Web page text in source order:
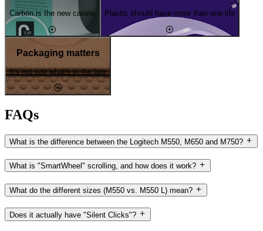
Carbon is the new calorie Plastic should have more than one life
Packaging matters
It's not just what's in the box
FAQs
What is the difference between the Logitech M550, M650 and M750?
What is "SmartWheel" scrolling, and how does it work?
What do the different sizes (M550 vs. M550 L) mean?
Does it actually have "Silent Clicks"?